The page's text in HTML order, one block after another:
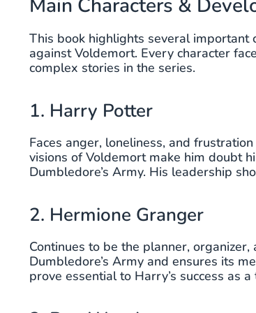
Main Characters &
This book highlights several important
against Voldemort. Every character
complex stories in the series.
1. Harry Potter
Faces anger, loneliness, and
visions of Voldemort make him doubt
Dumbledore’s Army. His leadership
2. Hermione Granger
Continues to be the planner,
Dumbledore’s Army and ensures its
prove essential to Harry’s success as